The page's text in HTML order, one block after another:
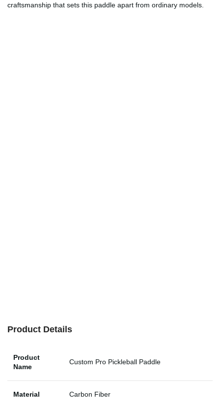
craftsmanship that sets this paddle apart from ordinary models.
Product Details
Product
Name
Custom Pro Pickleball Paddle
Material Carbon Fiber